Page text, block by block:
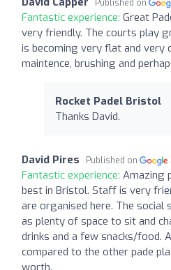
Published on
Fantastic experience: Great
very friendly. The courts play
is becoming very flat and very
maintence, brushing and
Rocket Padel Bristol
Thanks David.
David Pires Published on
Fantastic experience: Amazing
best in Bristol. Staff is very
are organised here. The
as plenty of space to sit and
drinks and a few snacks/food.
compared to the other pade
worth.